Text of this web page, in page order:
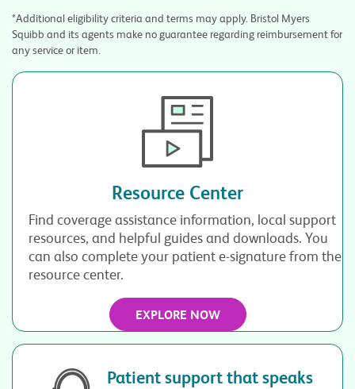
*Additional eligibility criteria and terms may apply. Bristol Myers
Squibb and its agents make no guarantee regarding reimbursement for
any service or item.
Resource Center
Find coverage assistance information, local support
resources, and helpful guides and downloads. You
can also complete your patient e-signature from the
resource center.
EXPLORE NOW
Patient support that speaks